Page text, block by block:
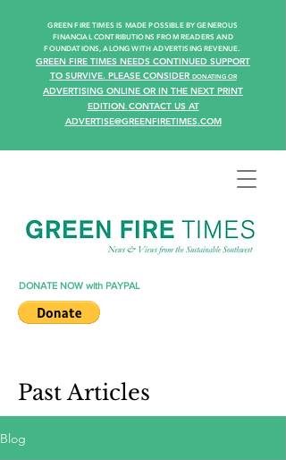
GREEN FIRE TIMES IS MADE POSSIBLE BY GENEROUS
FINANCIAL CONTRIBUTIONS FROM READERS AND
FOUNDATIONS, ALONG WITH ADVERTISING REVENUE.
GREEN FIRE TIMES NEEDS CONTINUED SUPPORT
TO SURVIVE. PLEASE CONSIDER DONATINGOR
ADVERTISING ONLINE OR IN THE NEXT PRINT
EDITION. CONTACT US AT
ADVERTISE@GREENFIRETIMES.COM
DONATE NOW with PAYPAL
Past Articles
Blog